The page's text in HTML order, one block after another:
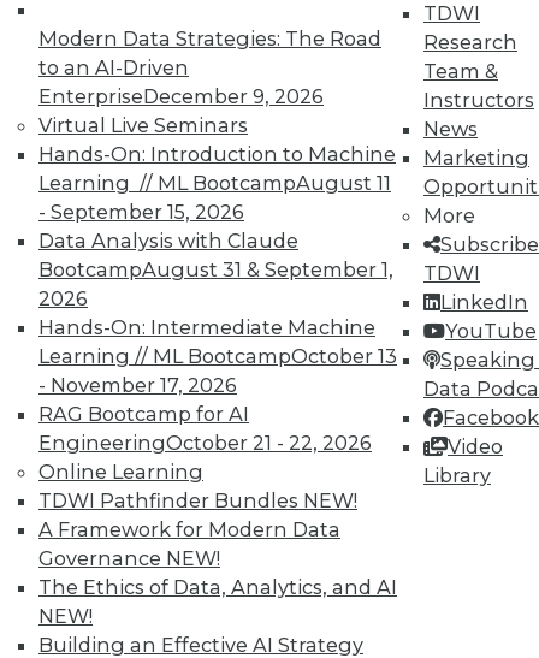
Modern Data Strategies: The Road
to an AI-Driven
EnterpriseDecember 9, 2026
Virtual Live Seminars
Hands-On: Introduction to Machine
Learning // ML BootcampAugust 11
- September 15, 2026
Data Analysis with Claude
BootcampAugust 31 & September 1,
2026
Hands-On: Intermediate Machine
Learning // ML BootcampOctober 13
- November 17, 2026
RAG Bootcamp for AI
EngineeringOctober 21 - 22, 2026
Online Learning
TDWI Pathfinder Bundles NEW!
A Framework for Modern Data
Governance NEW!
The Ethics of Data, Analytics, and AI
NEW!
Building an Effective AI Strategy
TDWI
Research
Team &
Instructors
News
Marketing
More
TDWI
LinkedIn
YouTube
Speaking
Data
Facebook
Video
Library
Data Digest: Don't Move Your Data,
Data Centers in the Cloud, and
Optimized Data Storage
Articles in this round-up focus on keeping
your data right where it is, what makes
the best data center in the cloud, and 7
storage features you should know.